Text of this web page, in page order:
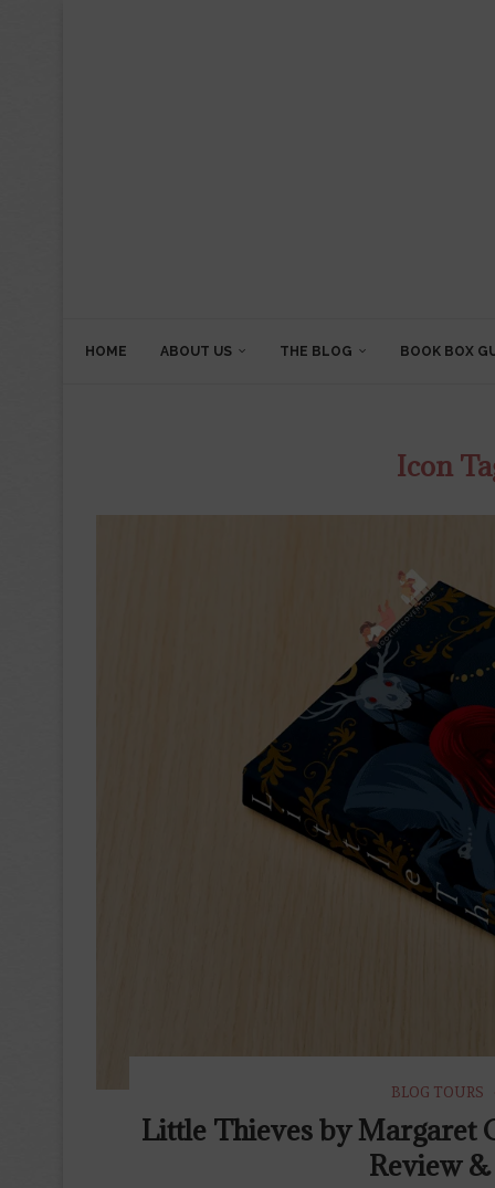
HOME ABOUT US THE BLOG BOOK BOX
Icon
BLOG TOURS
Little Thieves by Margaret
Review